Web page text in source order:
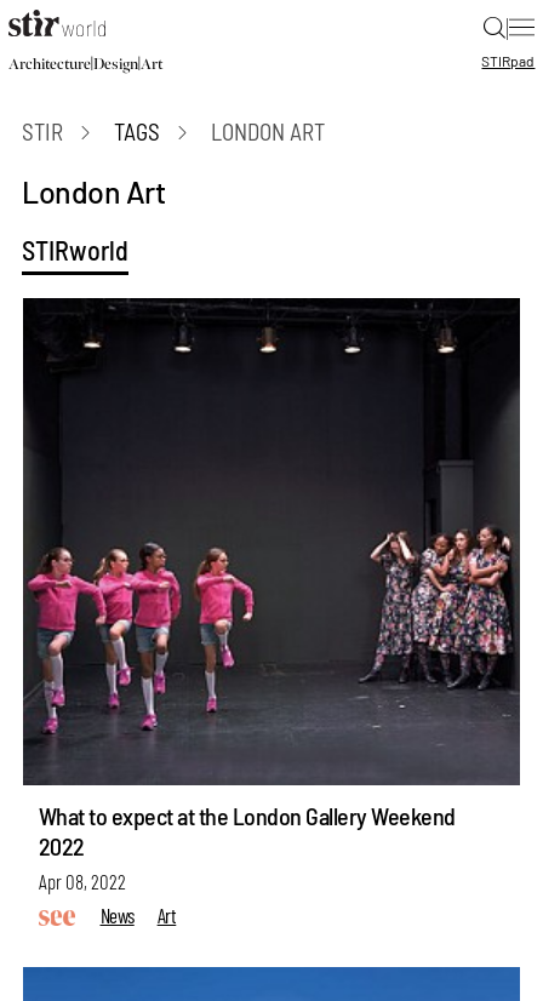
|
Architecture|Design|Art STIRpad
STIR TAGS LONDON ART
London Art
STIRworld
What to expect at the London Gallery Weekend
2022
Apr 08, 2022
News
Art